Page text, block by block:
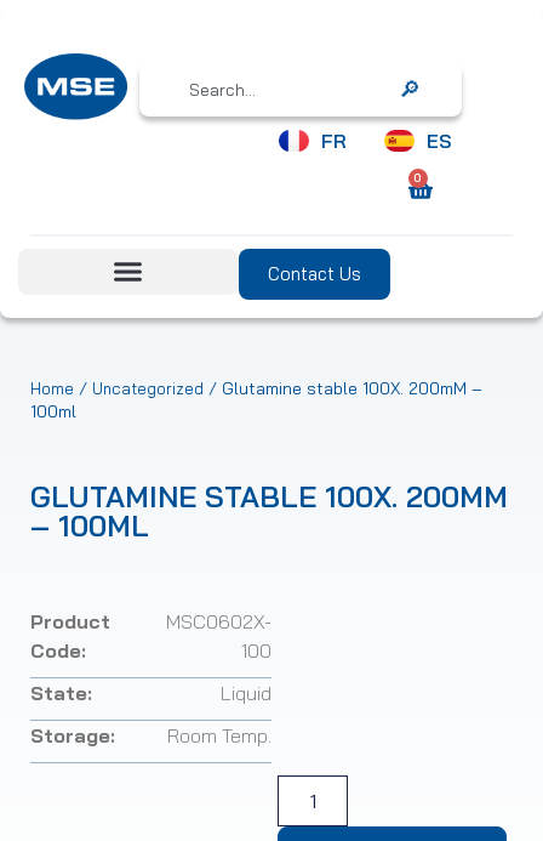
Search
FR ES
0
Contact Us
Home / Uncategorized / Glutamine stable 100X. 200mM –
100ml
GLUTAMINE STABLE 100X. 200MM
– 100ML
Product
Code:
MSC0602X-
100
State:
Liquid
Storage:
Room Temp.